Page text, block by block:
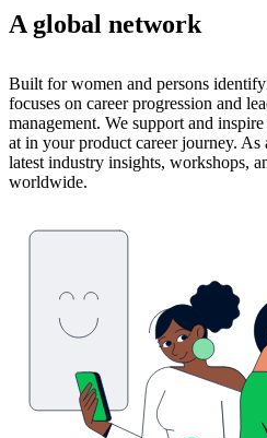
A global network
Built for women and persons
focuses on career progression and
management. We support and
at in your product career journey. As
latest industry insights, workshops,
worldwide.